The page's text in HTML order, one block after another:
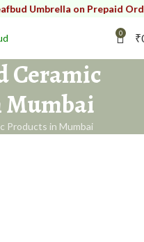
Umbrella on Prepaid Orders
0 ₹
Ceramic
Mumbai
Products in Mumbai